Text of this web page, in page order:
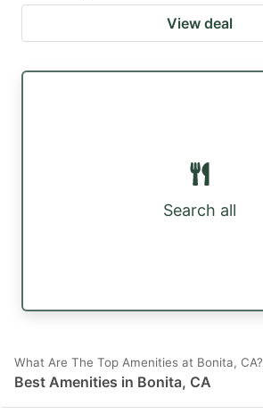
View deal
Search all
What Are The Top Amenities at Bonita, CA?
Best Amenities in Bonita, CA